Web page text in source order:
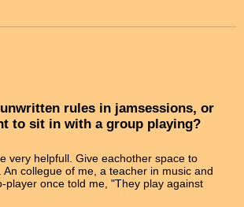
rules in jamsessions, or
to sit in with a group playing?
very helpfull. Give eachother space to
An collegue of me, a teacher in music and
player once told me, "They play against